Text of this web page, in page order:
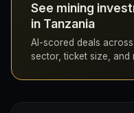
See mining
in Tanzania
AI-scored deals
sector, ticket size, and